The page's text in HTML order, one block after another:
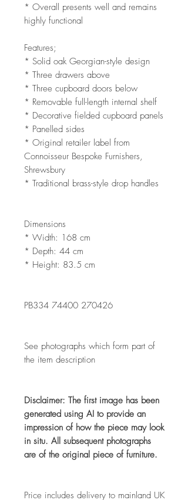
* Overall presents well and remains
highly functional
Features;
* Solid oak Georgian-style design
* Three drawers above
* Three cupboard doors below
* Removable full-length internal shelf
* Decorative fielded cupboard panels
* Panelled sides
* Original retailer label from
Connoisseur Bespoke Furnishers,
Shrewsbury
* Traditional brass-style drop handles
Dimensions
* Width: 168 cm
* Depth: 44 cm
* Height: 83.5 cm
PB334 74400 270426
See photographs which form part of
the item description
Disclaimer: The first image has been
generated using AI to provide an
impression of how the piece may look
in situ. All subsequent photographs
are of the original piece of furniture.
Price includes delivery to mainland UK